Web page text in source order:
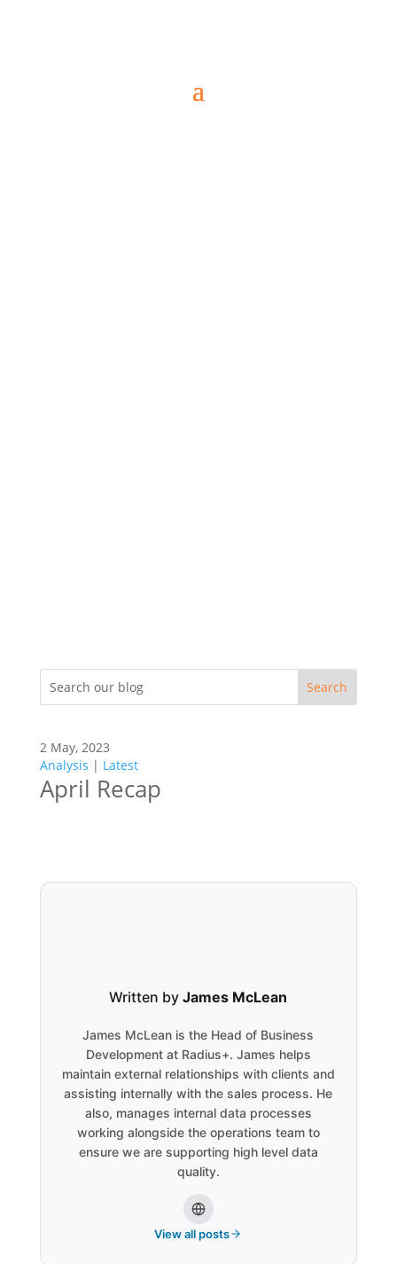
2 May, 2023
Analysis | Latest
April Recap
Written byJames McLean
James McLean is the Head of Business
Development at Radius+. James helps
maintain external relationships with clients and
assisting internally with the sales process. He
also, manages internal data processes
working alongside the operations team to
ensure we are supporting high level data
quality.
View all posts